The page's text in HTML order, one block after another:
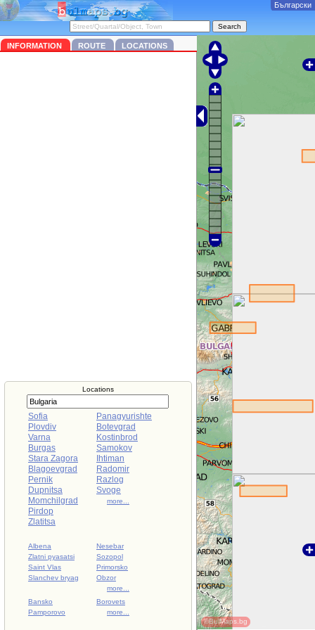
INFORMATION ROUTE LOCATIONS
Locations
Sofia
Plovdiv
Varna
Burgas
Stara Zagora
Blagoevgrad
Pernik
Dupnitsa
Momchilgrad
Pirdop
Zlatitsa
Panagyurishte
Botevgrad
Kostinbrod
Samokov
Ihtiman
Radomir
Razlog
Svoge
more...
Albena
Zlatni pyasatsi
Saint Vlas
Slanchev bryag
Nesebar
Sozopol
Primorsko
Obzor
more...
Bansko
Pamporovo
Borovets
more...
©BulMaps.bg
Български